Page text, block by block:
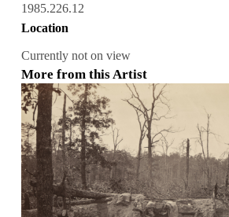
1985.226.12
Location
Currently not on view
More from this Artist